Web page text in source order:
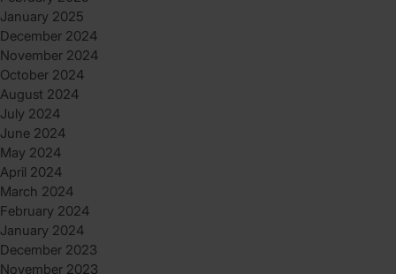
January 2025
December 2024
November 2024
October 2024
August 2024
July 2024
June 2024
May 2024
April 2024
March 2024
February 2024
January 2024
December 2023
November 2023